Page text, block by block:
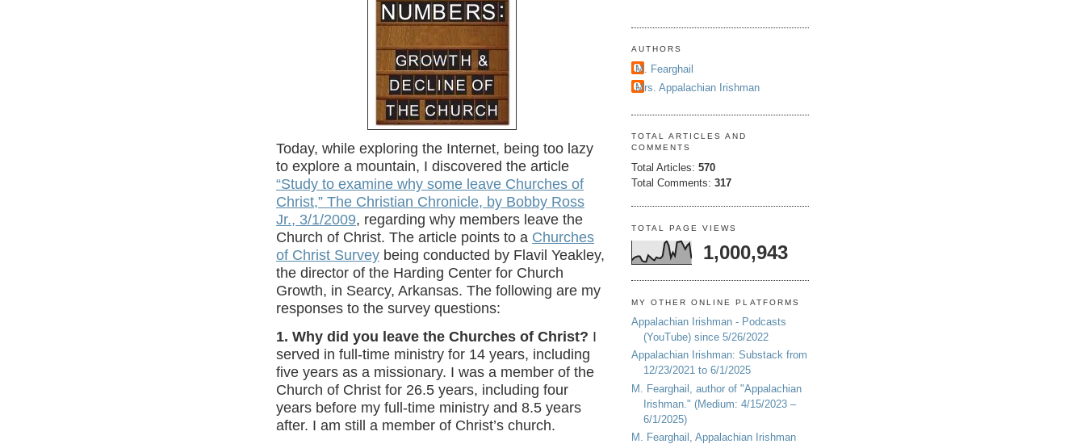
Today, while exploring the Internet, being too lazy
to explore a mountain, I discovered the article
“Study to examine why some leave Churches of
Christ,” The Christian Chronicle, by Bobby Ross
Jr., 3/1/2009, regarding why members leave the
Church of Christ. The article points to a Churches
of Christ Survey being conducted by Flavil Yeakley,
the director of the Harding Center for Church
Growth, in Searcy, Arkansas. The following are my
responses to the survey questions:
1. Why did you leave the Churches of Christ? I
served in full-time ministry for 14 years, including
five years as a missionary. I was a member of the
Church of Christ for 26.5 years, including four
years before my full-time ministry and 8.5 years
after. I am still a member of Christ’s church.
AUTHORS
M. Fearghail
Mrs. Appalachian Irishman
TOTAL ARTICLES AND
COMMENTS
Total Articles: 570
Total Comments: 317
TOTAL PAGE VIEWS
1,000,943
MY OTHER ONLINE PLATFORMS
Appalachian Irishman - Podcasts
(YouTube) since 5/26/2022
Appalachian Irishman: Substack from
12/23/2021 to 6/1/2025
M. Fearghail, author of "Appalachian
Irishman." (Medium: 4/15/2023 –
6/1/2025)
M. Fearghail, Appalachian Irishman